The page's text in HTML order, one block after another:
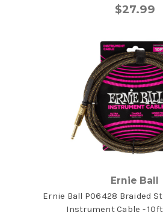
$27.99
Ernie Ball
Ernie Ball P06428 Braided
Instrument Cable -